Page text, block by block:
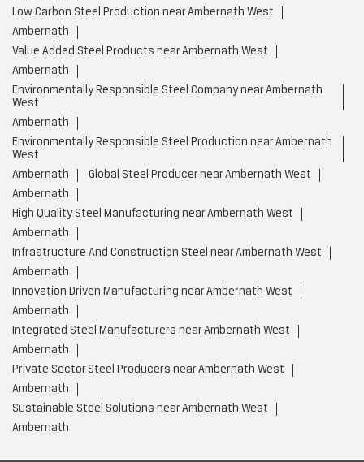
Low Carbon Steel Production near Ambernath West
Ambernath
Value Added Steel Products near Ambernath West
Ambernath
Environmentally Responsible Steel Company near Ambernath
West
Ambernath
Environmentally Responsible Steel Production near Ambernath
West
Ambernath
Global Steel Producer near Ambernath West
Ambernath
High Quality Steel Manufacturing near Ambernath West
Ambernath
Infrastructure And Construction Steel near Ambernath West
Ambernath
Innovation Driven Manufacturing near Ambernath West
Ambernath
Integrated Steel Manufacturers near Ambernath West
Ambernath
Private Sector Steel Producers near Ambernath West
Ambernath
Sustainable Steel Solutions near Ambernath West
Ambernath